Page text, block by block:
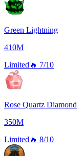
Green Lightning
410M
Limited 🔥 7/10
Rose Quartz Diamond
350M
Limited 🔥 8/10